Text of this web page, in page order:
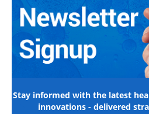
Stay informed with the latest
innovations - delivered